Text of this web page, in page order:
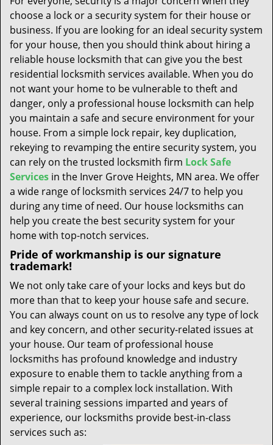
i
o
n
choose a lock or a security system for their house or
business. If you are looking for an ideal security system
for your house, then you should think about hiring a
reliable house locksmith that can give you the best
residential locksmith services available. When you do
not want your home to be vulnerable to theft and
danger, only a professional house locksmith can help
you maintain a safe and secure environment for your
house. From a simple lock repair, key duplication,
rekeying to revamping the entire security system, you
can rely on the trusted locksmith firm Lock Safe
Services in the Inver Grove Heights, MN area. We offer
a wide range of locksmith services 24/7 to help you
during any time of need. Our house locksmiths can
help you create the best security system for your
home with top-notch services.
Pride of workmanship is our signature
trademark!
We not only take care of your locks and keys but do
more than that to keep your house safe and secure.
You can always count on us to resolve any type of lock
and key concern, and other security-related issues at
your house. Our team of professional house
locksmiths has profound knowledge and industry
exposure to enable them to tackle anything from a
simple repair to a complex lock installation. With
several training sessions imparted and years of
experience, our locksmiths provide best-in-class
services such as: